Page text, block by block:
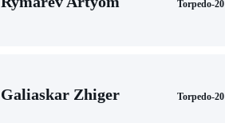
Torpedo-
Galiaskar Zhiger Torpedo-